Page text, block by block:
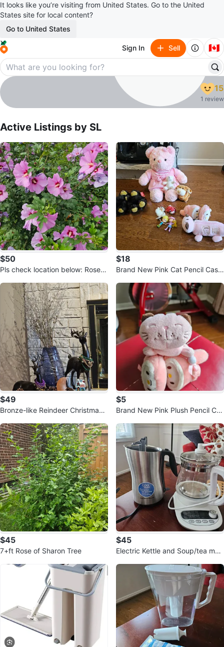
It looks like you’re visiting from United States. Go to the United
States site for local content?
Go to United States
Sign In Sell 🇨🇦
SL
profile page
15
1 review
Active Listings by SL
$50
Pls check location below: Rose o
$18
Brand New Pink Cat Pencil Case
$49
Bronze-like Reindeer Christmas
$5
Brand New Pink Plush Pencil Cas
$45
7+ft Rose of Sharon Tree
$45
Electric Kettle and Soup/tea mak